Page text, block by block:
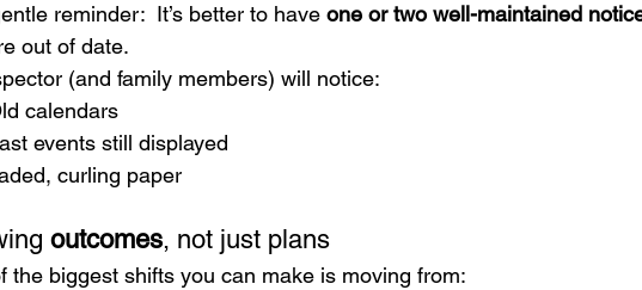
reminder:  It’s better to have one or two well-maintained
out of date.
(and family members) will notice:
calendars
events still displayed
curling paper
outcomes, not just plans
the biggest shifts you can make is moving from: